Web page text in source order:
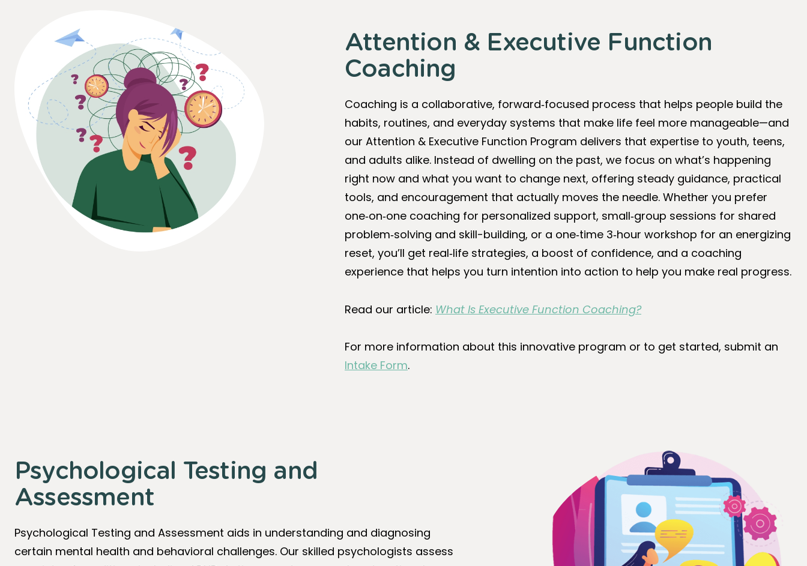
Attention & Executive Function
Coaching
Coaching is a collaborative, forward‑focused process that helps people build the
habits, routines, and everyday systems that make life feel more manageable—and
our Attention & Executive Function Program delivers that expertise to youth, teens,
and adults alike. Instead of dwelling on the past, we focus on what’s happening
right now and what you want to change next, offering steady guidance, practical
tools, and encouragement that actually moves the needle. Whether you prefer
one‑on‑one coaching for personalized support, small‑group sessions for shared
problem‑solving and skill-building, or a one‑time 3‑hour workshop for an energizing
reset, you’ll get real‑life strategies, a boost of confidence, and a coaching
experience that helps you turn intention into action to help you make real progress.
Read our article: What Is Executive Function Coaching?
For more information about this innovative program or to get started, submit an
Intake Form.
Psychological Testing and
Assessment
Psychological Testing and Assessment aids in understanding and diagnosing
certain mental health and behavioral challenges. Our skilled psychologists assess